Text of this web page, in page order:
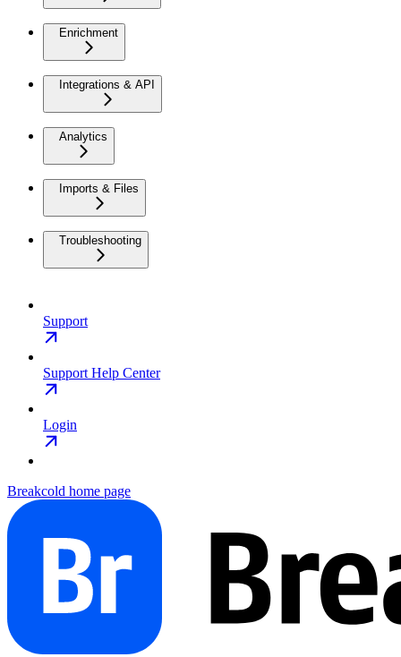
Enrichment
Integrations & API
Analytics
Imports & Files
Troubleshooting
Support
Support Help Center
Login
Breakcold home page